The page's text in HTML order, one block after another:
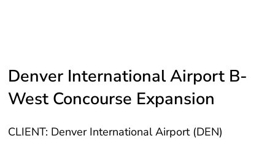
Denver International Airport B-
West Concourse Expansion
CLIENT: Denver International Airport (DEN)